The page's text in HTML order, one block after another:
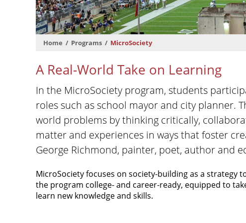
Home Programs MicroSociety
A Real-World Take on Learning
In the MicroSociety program, students
roles such as school mayor and city planner.
world problems by thinking critically,
matter and experiences in ways that foster
George Richmond, painter, poet, author and
MicroSociety focuses on society-building as a strategy
the program college- and career-ready, equipped to
learn new knowledge and skills.